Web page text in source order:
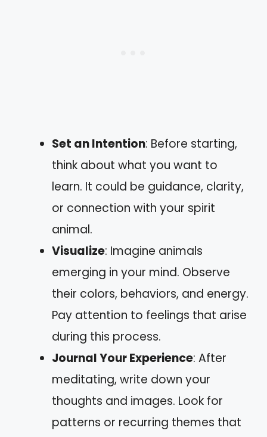
Set an Intention: Before starting,
think about what you want to
learn. It could be guidance, clarity,
or connection with your spirit
animal.
Visualize: Imagine animals
emerging in your mind. Observe
their colors, behaviors, and energy.
Pay attention to feelings that arise
during this process.
Journal Your Experience: After
meditating, write down your
thoughts and images. Look for
patterns or recurring themes that